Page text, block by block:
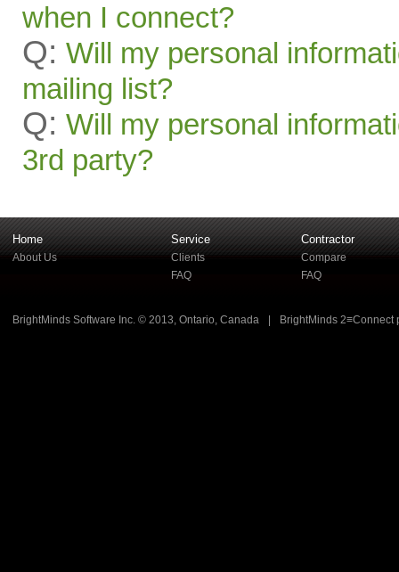
when I connect?
Q: Will my personal
mailing list?
Q: Will my personal
3rd party?
Home
About Us
Service
Clients
FAQ
Contractor
Compare
FAQ
BrightMinds Software Inc. © 2013, Ontario, Canada BrightMinds 2≡Connect